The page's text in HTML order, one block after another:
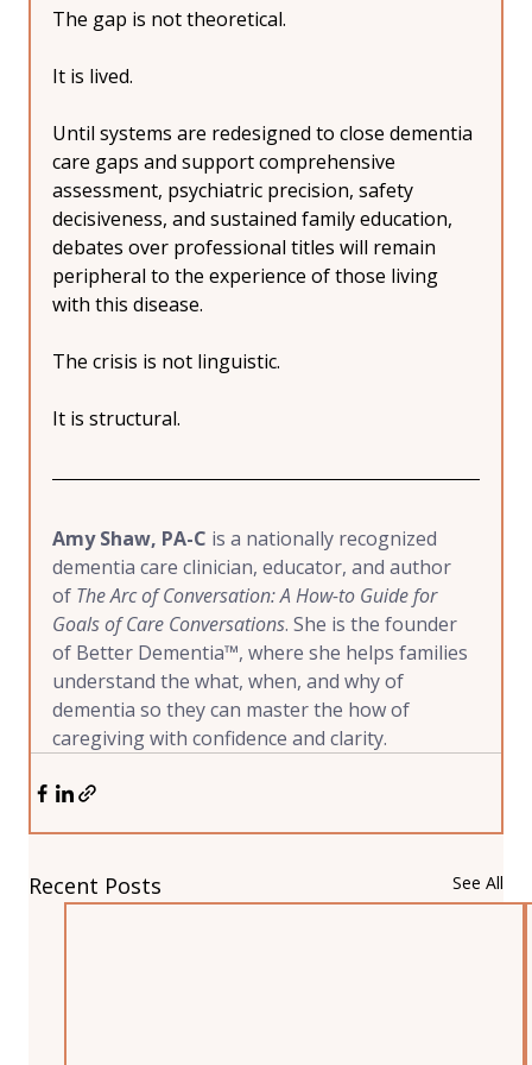
The gap is not theoretical.
It is lived.
Until systems are redesigned to close dementia
care gaps and support comprehensive
assessment, psychiatric precision, safety
decisiveness, and sustained family education,
debates over professional titles will remain
peripheral to the experience of those living
with this disease.
The crisis is not linguistic.
It is structural.
Amy Shaw, PA-C is a nationally recognized
dementia care clinician, educator, and author
of The Arc of Conversation: A How-to Guide for
Goals of Care Conversations. She is the founder
of Better Dementia™, where she helps families
understand the what, when, and why of
dementia so they can master the how of
caregiving with confidence and clarity.
Recent Posts See All